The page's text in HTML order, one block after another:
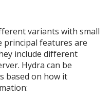
variants with small
principal features are
include different
Hydra can be
based on how it